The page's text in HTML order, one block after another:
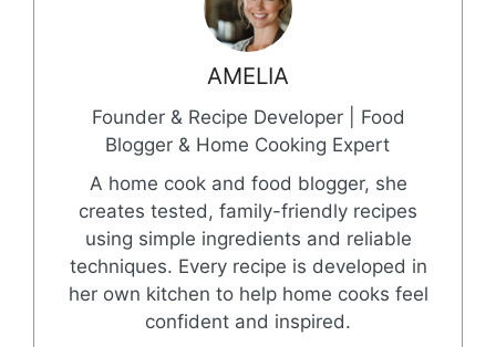
AMELIA
Founder & Recipe Developer | Food
Blogger & Home Cooking Expert
A home cook and food blogger, she
creates tested, family-friendly recipes
using simple ingredients and reliable
techniques. Every recipe is developed in
her own kitchen to help home cooks feel
confident and inspired.